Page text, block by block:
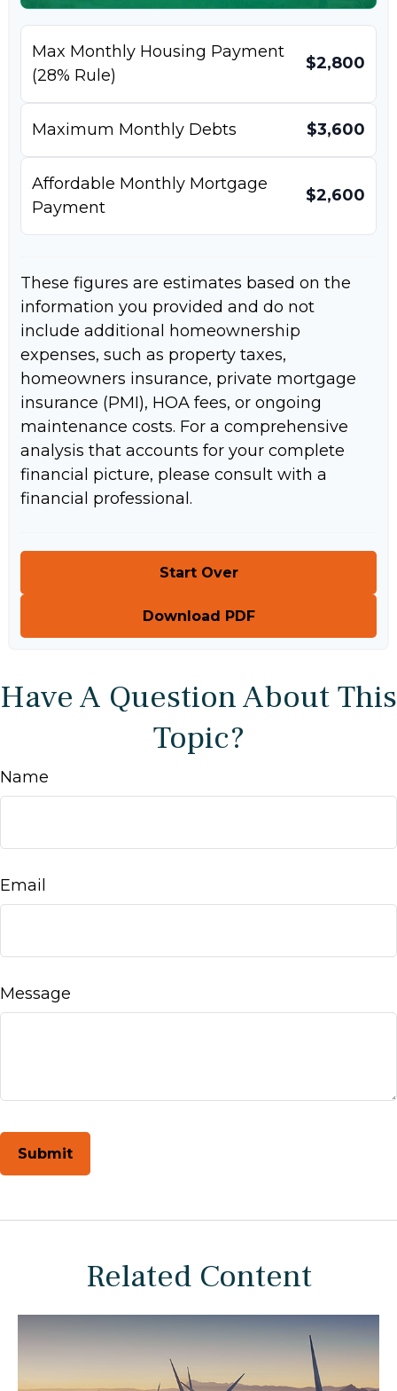
Max Monthly Housing Payment
(28% Rule)
$2,800
Maximum Monthly Debts $3,600
Affordable Monthly Mortgage
Payment
$2,600
These figures are estimates based on the
information you provided and do not
include additional homeownership
expenses, such as property taxes,
homeowners insurance, private mortgage
insurance (PMI), HOA fees, or ongoing
maintenance costs. For a comprehensive
analysis that accounts for your complete
financial picture, please consult with a
financial professional.
Start Over
Download PDF
Have A Question About This
Topic?
Name
Email
Message
Related Content